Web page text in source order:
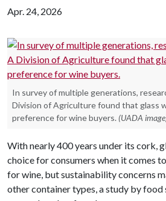
Apr. 24, 2026
In survey of multiple generations,
Division of Agriculture found that glass
preference for wine buyers. (UADA
With nearly 400 years under its cork,
choice for consumers when it comes
for wine, but sustainability concerns
other container types, a study by food